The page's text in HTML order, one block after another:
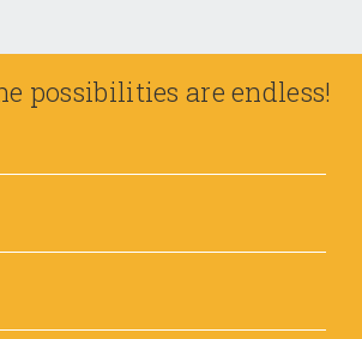
possibilities are endless!